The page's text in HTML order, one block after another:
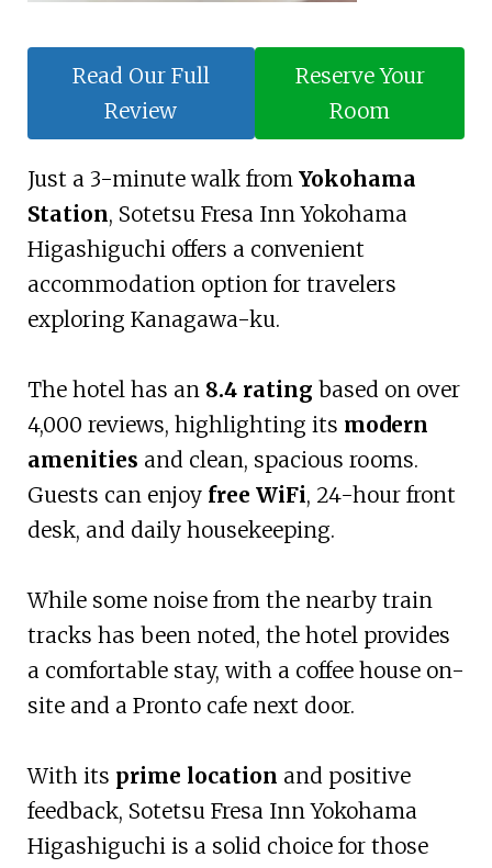
Read Our Full
Review
Reserve Your
Room
Just a 3-minute walk from Yokohama
Station, Sotetsu Fresa Inn Yokohama
Higashiguchi offers a convenient
accommodation option for travelers
exploring Kanagawa-ku.
The hotel has an 8.4 rating based on over
4,000 reviews, highlighting its modern
amenities and clean, spacious rooms.
Guests can enjoy free WiFi, 24-hour front
desk, and daily housekeeping.
While some noise from the nearby train
tracks has been noted, the hotel provides
a comfortable stay, with a coffee house on-
site and a Pronto cafe next door.
With its prime location and positive
feedback, Sotetsu Fresa Inn Yokohama
Higashiguchi is a solid choice for those